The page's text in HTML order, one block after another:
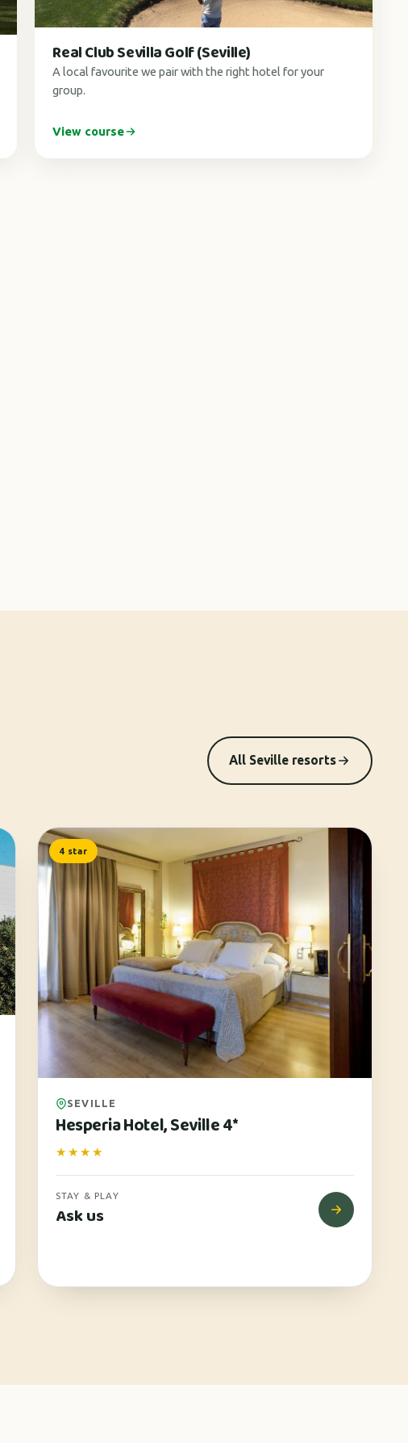
Real Club Sevilla Golf (Seville)
A local favourite we pair with the right hotel for your
group.
View course
All Seville resorts
4 star
SEVILLE
Hesperia Hotel, Seville 4*
★★★★
STAY & PLAY
Ask us